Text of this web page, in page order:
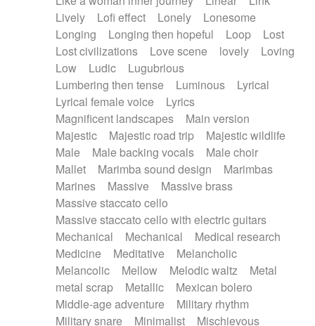
Lively
Lofi effect Lonely
Lonesome
Longing
Longing then hopeful Loop
Lost
Lost civilizations
Love scene lovely
Loving
Low
Ludic
Lugubrious
Lumbering then tense
Luminous
Lyrical
Lyrical female voice
Lyrics
Magnificent landscapes
Main version
Majestic
Majestic road trip
Majestic wildlife
Male
Male backing vocals
Male choir
Mallet
Marimba sound design
Marimbas
Marines
Massive
Massive brass
Massive staccato cello
Massive staccato cello with electric guitars
Mechanical
Mechanical
Medical research
Medicine
Meditative
Melancholic
Melancolic
Mellow Melodic waltz
Metal
metal scrap
Metallic
Mexican bolero
Middle-age adventure
Military rhythm
Military snare
Minimalist
Mischievous